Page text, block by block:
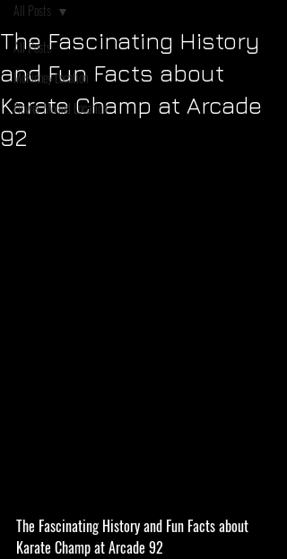
All Posts
McKinney Location
Flower Mound Location
All Posts
The Fascinating History
and Fun Facts about
Karate Champ at Arcade
92
The Fascinating History and Fun Facts about
Karate Champ at Arcade 92